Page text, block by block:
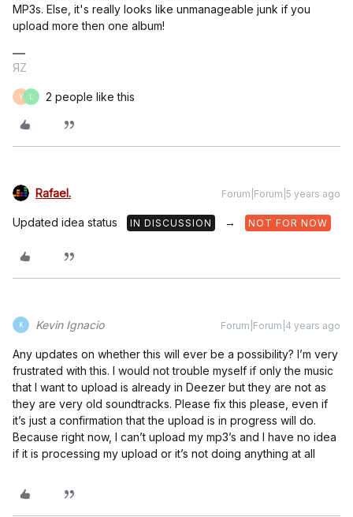
MP3s. Else, it's really looks like unmanageable junk if you
upload more then one album!
ЯZ
Y 2 people like this
Rafael. Forum|Forum|5 years ago
Updated idea status IN DISCUSSION → NOT FOR NOW
K Kevin Ignacio Forum|Forum|4 years ago
Any updates on whether this will ever be a possibility? I’m very
frustrated with this. I would not trouble myself if only the music
that I want to upload is already in Deezer but they are not as
they are very old soundtracks. Please fix this please, even if
it’s just a confirmation that the upload is in progress will do.
Because right now, I can’t upload my mp3’s and I have no idea
if it is processing my upload or it’s not doing anything at all